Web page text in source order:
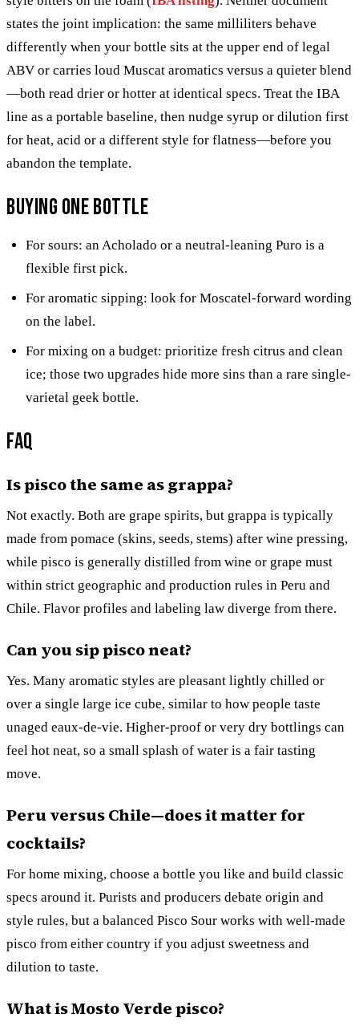
states the joint implication: the same milliliters behave
differently when your bottle sits at the upper end of legal
ABV or carries loud Muscat aromatics versus a quieter blend
—both read drier or hotter at identical specs. Treat the IBA
line as a portable baseline, then nudge syrup or dilution first
for heat, acid or a different style for flatness—before you
abandon the template.
Buying one bottle
For sours: an Acholado or a neutral-leaning Puro is a
flexible first pick.
For aromatic sipping: look for Moscatel-forward wording
on the label.
For mixing on a budget: prioritize fresh citrus and clean
ice; those two upgrades hide more sins than a rare single-
varietal geek bottle.
FAQ
Is pisco the same as grappa?
Not exactly. Both are grape spirits, but grappa is typically
made from pomace (skins, seeds, stems) after wine pressing,
while pisco is generally distilled from wine or grape must
within strict geographic and production rules in Peru and
Chile. Flavor profiles and labeling law diverge from there.
Can you sip pisco neat?
Yes. Many aromatic styles are pleasant lightly chilled or
over a single large ice cube, similar to how people taste
unaged eaux-de-vie. Higher-proof or very dry bottlings can
feel hot neat, so a small splash of water is a fair tasting
move.
Peru versus Chile—does it matter for
cocktails?
For home mixing, choose a bottle you like and build classic
specs around it. Purists and producers debate origin and
style rules, but a balanced Pisco Sour works with well-made
pisco from either country if you adjust sweetness and
dilution to taste.
What is Mosto Verde pisco?